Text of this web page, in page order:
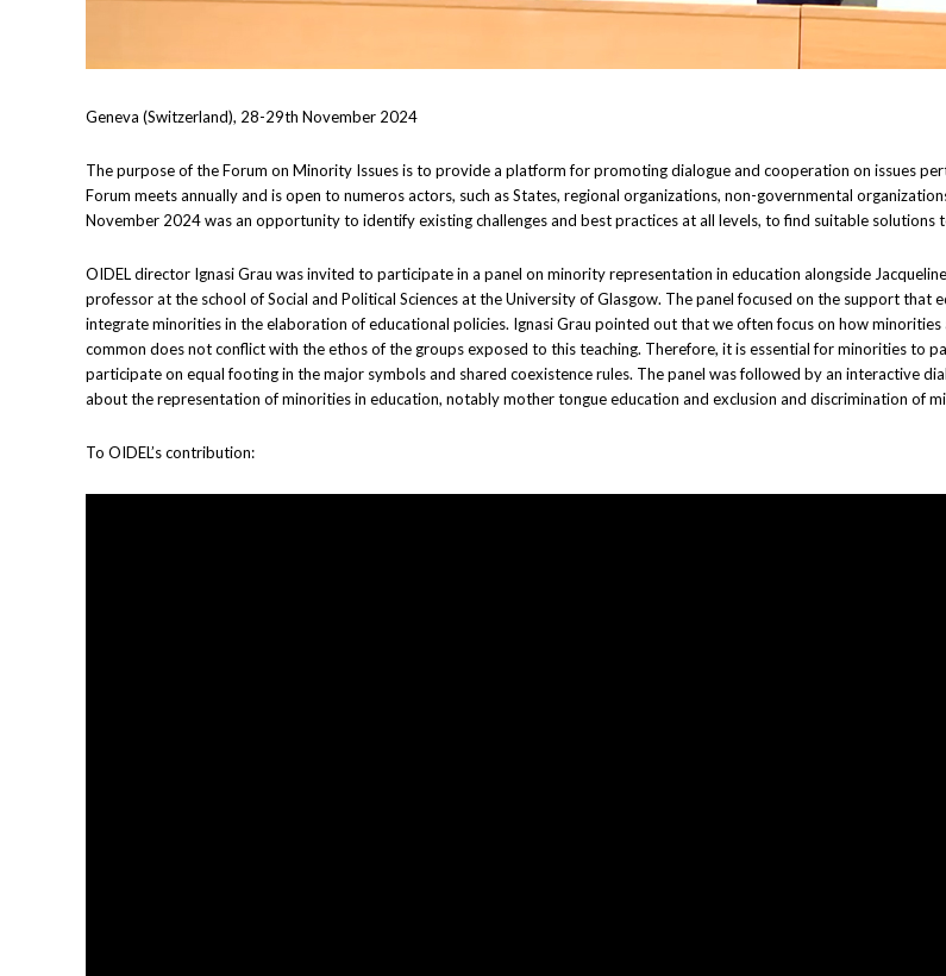
Geneva (Switzerland), 28-29th November 2024
The purpose of the Forum on Minority Issues is to provide a platform for promoting dialogue and cooperation on issues
Forum meets annually and is open to numeros actors, such as States, regional organizations, non-governmental
November 2024 was an opportunity to identify existing challenges and best practices at all levels, to find suitable
OIDEL director Ignasi Grau was invited to participate in a panel on minority representation in education alongside
professor at the school of Social and Political Sciences at the University of Glasgow. The panel focused on the support
integrate minorities in the elaboration of educational policies. Ignasi Grau pointed out that we often focus on how
common does not conflict with the ethos of the groups exposed to this teaching. Therefore, it is essential for minorities to
participate on equal footing in the major symbols and shared coexistence rules. The panel was followed by an interactive
about the representation of minorities in education, notably mother tongue education and exclusion and discrimination of
To OIDEL’s contribution: